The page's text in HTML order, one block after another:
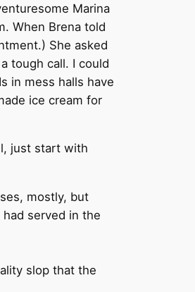
Marina
When Brena told
She asked
tough call. I could
in mess halls have
ice cream for
just start with
mostly, but
served in the
slop that the